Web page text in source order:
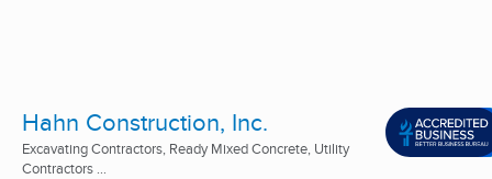
Hahn Construction, Inc.
Excavating Contractors, Ready Mixed Concrete, Utility
Contractors ...